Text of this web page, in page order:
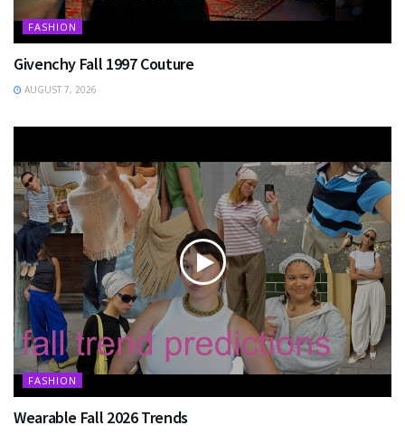
FASHION
Givenchy Fall 1997 Couture
AUGUST 7, 2026
FASHION
Wearable Fall 2026 Trends